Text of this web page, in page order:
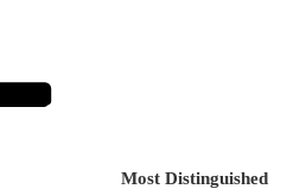
Most Distinguished